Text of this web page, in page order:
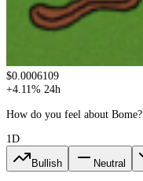
$0.0006109
+4.11% 24h
How do you feel about Bome?
1D
Bullish Neutral